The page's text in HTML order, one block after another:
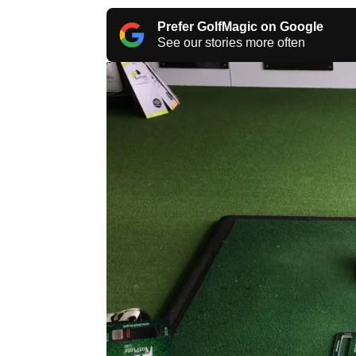
Prefer GolfMagic on Google
See our stories more often